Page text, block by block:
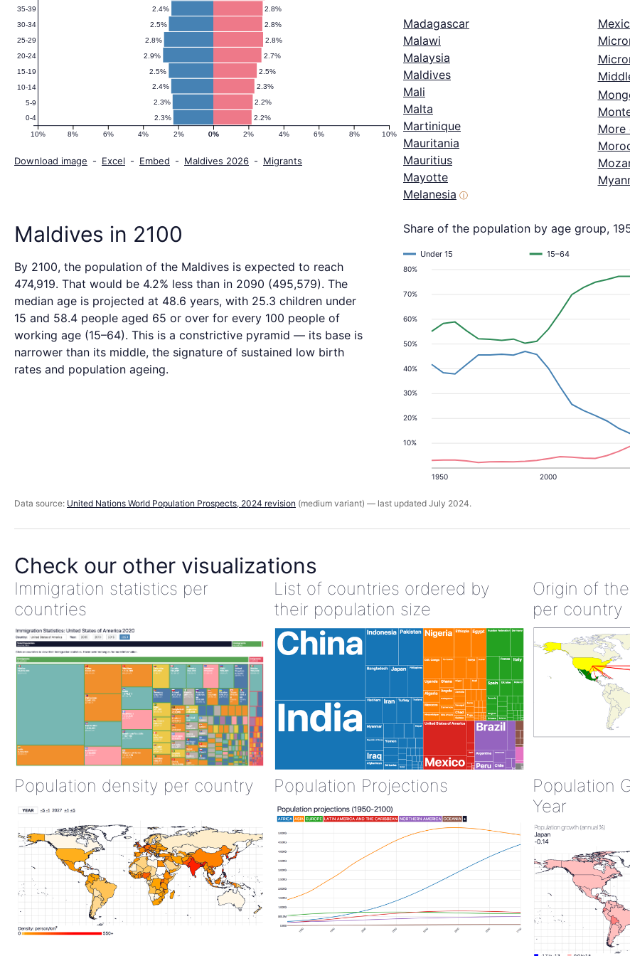
2.2%
2.3%
2.2%
2.3%
2.3%
2.4%
2.5%
2.5%
2.7%
2.9%
2.8%
2.8%
2.8%
2.5%
2.8%
2.4%
0% 2% 4% 6% 8% 10%
10% 8% 6% 4% 2% 0%
0-4
5-9
10-14
15-19
20-24
25-29
30-34
35-39
Download image - Excel - Embed - Maldives 2026 - Migrants
Madagascar
Malawi
Malaysia
Maldives
Mali
Malta
Martinique
Mauritania
Mauritius
Mayotte
Melanesia ⓘ
More
Maldives in 2100
By 2100, the population of the Maldives is expected to reach
474,919. That would be 4.2% less than in 2090 (495,579). The
median age is projected at 48.6 years, with 25.3 children under
15 and 58.4 people aged 65 or over for every 100 people of
working age (15–64). This is a constrictive pyramid — its base is
narrower than its middle, the signature of sustained low birth
rates and population ageing.
Share of the population by age group,
10%
20%
30%
40%
50%
60%
70%
80%
1950 2000
Under 15 15–64
Data source: United Nations World Population Prospects, 2024 revision (medium variant) — last updated July 2024.
Check our other visualizations
Immigration statistics per
countries
List of countries ordered by
their population size
Origin of
per country
Population density per country Population Projections
Population
Year